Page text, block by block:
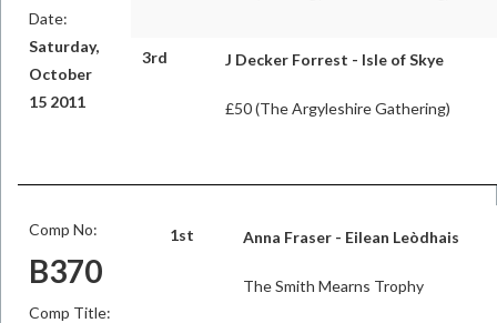
Date:
Saturday,
October
15 2011
3rd J Decker Forrest - Isle of Skye
£50 (The Argyleshire Gathering)
Comp No:
B370
Comp Title:
1st Anna Fraser - Eilean Leòdhais
The Smith Mearns Trophy